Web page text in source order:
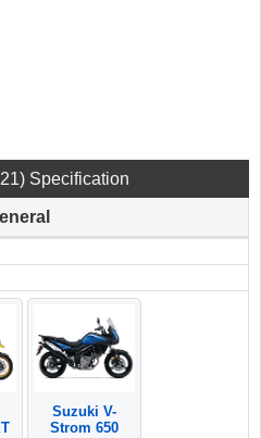
Specification
Suzuki V-
Strom 650